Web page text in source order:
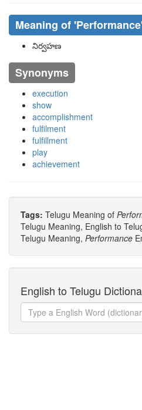
Meaning of
నిర్వహణ
Synonyms
execution
show
accomplishment
fulfilment
fulfillment
play
achievement
Tags: Telugu Meaning of
Telugu Meaning, English to
Telugu Meaning, Performance
English to Telugu